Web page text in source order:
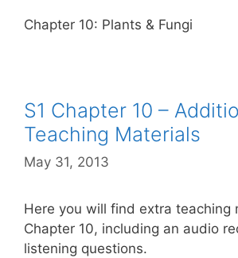
Chapter 10: Plants & Fungi
S1 Chapter 10 –
Teaching Materials
May 31, 2013
Here you will find extra teaching
Chapter 10, including an audio
listening questions.